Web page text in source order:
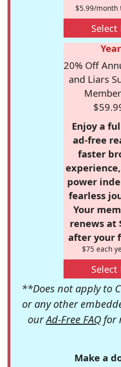
$5.99/
Select
20% Off
and Liars
Enjoy a
ad-free
faster
power
fearless
Your
renews at
after your
$75 each
Select
**Does not apply to
or any other
ourAd-Free FAQfor
Make a